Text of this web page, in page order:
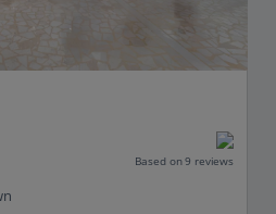
Based on 9 reviews